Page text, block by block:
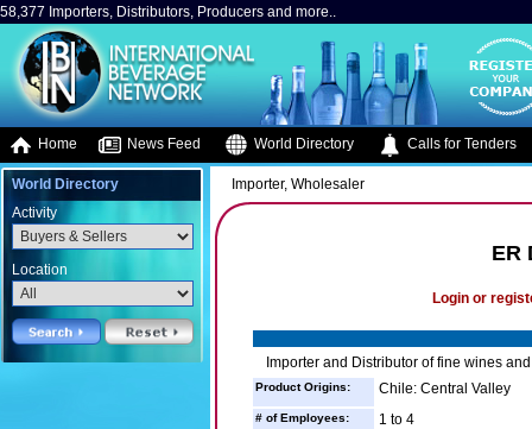
58,377 Importers, Distributors, Producers and more..
Home News Feed World Directory Calls for Tenders
World Directory
Activity
Location
Importer, Wholesaler
ER
Login or
Importer and Distributor of fine wines
Product Origins: Chile: Central Valley
# of Employees: 1 to 4